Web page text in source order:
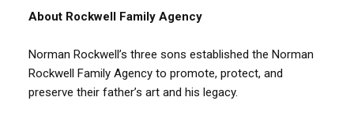
About Rockwell Family Agency
Norman Rockwell’s three sons established the Norman
Rockwell Family Agency to promote, protect, and
preserve their father’s art and his legacy.